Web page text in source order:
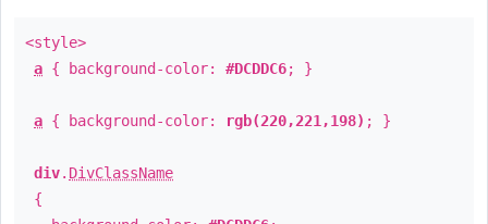
<style>
a { background-color: #DCDDC6; }
a { background-color: rgb(220,221,198) ; }
div. DivClassName
{